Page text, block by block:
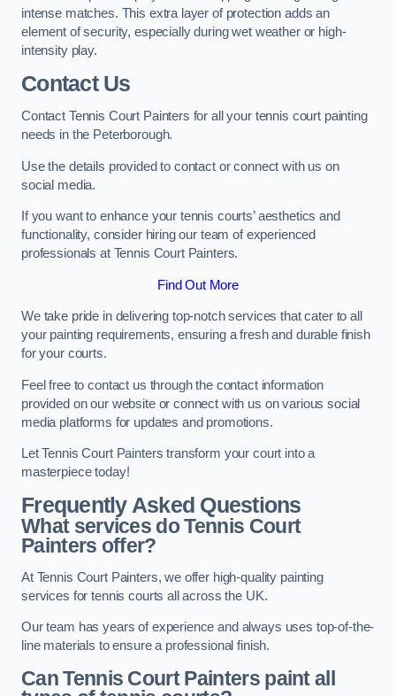
intense matches. This extra layer of protection adds an
element of security, especially during wet weather or high-
intensity play.
Contact Us
Contact Tennis Court Painters for all your tennis court painting
needs in the Peterborough.
Use the details provided to contact or connect with us on
social media.
If you want to enhance your tennis courts’ aesthetics and
functionality, consider hiring our team of experienced
professionals at Tennis Court Painters.
Find Out More
We take pride in delivering top-notch services that cater to all
your painting requirements, ensuring a fresh and durable finish
for your courts.
Feel free to contact us through the contact information
provided on our website or connect with us on various social
media platforms for updates and promotions.
Let Tennis Court Painters transform your court into a
masterpiece today!
Frequently Asked Questions
What services do Tennis Court
Painters offer?
At Tennis Court Painters, we offer high-quality painting
services for tennis courts all across the UK.
Our team has years of experience and always uses top-of-the-
line materials to ensure a professional finish.
Can Tennis Court Painters paint all